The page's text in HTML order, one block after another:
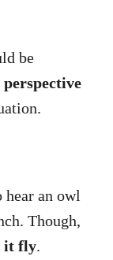
be
an owl
Though,
it fly.